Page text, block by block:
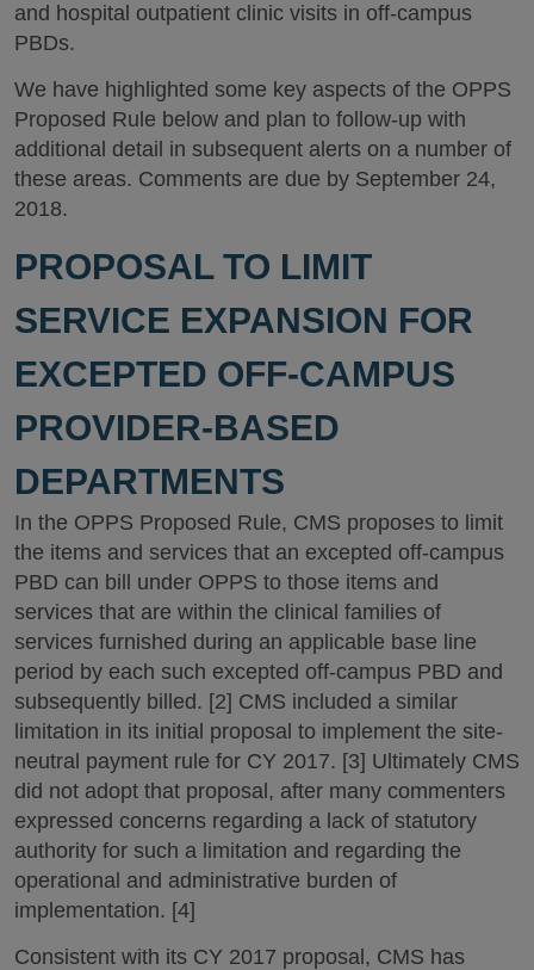
and hospital outpatient clinic visits in off-campus
PBDs.
We have highlighted some key aspects of the OPPS
Proposed Rule below and plan to follow-up with
additional detail in subsequent alerts on a number of
these areas. Comments are due by September 24,
2018.
PROPOSAL TO LIMIT
SERVICE EXPANSION FOR
EXCEPTED OFF-CAMPUS
PROVIDER-BASED
DEPARTMENTS
In the OPPS Proposed Rule, CMS proposes to limit
the items and services that an excepted off-campus
PBD can bill under OPPS to those items and
services that are within the clinical families of
services furnished during an applicable base line
period by each such excepted off-campus PBD and
subsequently billed. [2] CMS included a similar
limitation in its initial proposal to implement the site-
neutral payment rule for CY 2017. [3] Ultimately CMS
did not adopt that proposal, after many commenters
expressed concerns regarding a lack of statutory
authority for such a limitation and regarding the
operational and administrative burden of
implementation. [4]
Consistent with its CY 2017 proposal, CMS has